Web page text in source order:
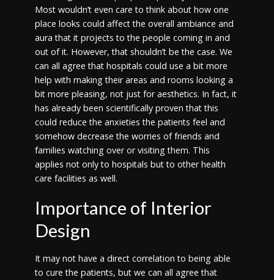
Most wouldn’t even care to think about how one
place looks could affect the overall ambiance and
aura that it projects to the people coming in and
out of it. However, that shouldn’t be the case. We
can all agree that hospitals could use a bit more
help with making their areas and rooms looking a
bit more pleasing, not just for aesthetics. In fact, it
has already been scientifically proven that this
could reduce the anxieties the patients feel and
somehow decrease the worries of friends and
families watching over or visiting them. This
applies not only to hospitals but to other health
care facilities as well.
Importance of Interior
Design
It may not have a direct correlation to being able
to cure the patients, but we can all agree that